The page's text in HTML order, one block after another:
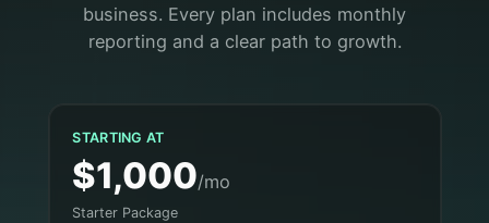
business. Every plan includes monthly
reporting and a clear path to growth.
STARTING AT
$1,000/mo
Starter Package